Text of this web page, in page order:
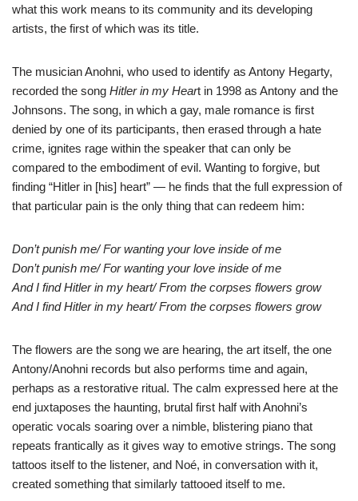
what this work means to its community and its developing
artists, the first of which was its title.
The musician Anohni, who used to identify as Antony Hegarty,
recorded the song Hitler in my Heart in 1998 as Antony and the
Johnsons. The song, in which a gay, male romance is first
denied by one of its participants, then erased through a hate
crime, ignites rage within the speaker that can only be
compared to the embodiment of evil. Wanting to forgive, but
finding “Hitler in [his] heart” — he finds that the full expression of
that particular pain is the only thing that can redeem him:
Don’t punish me/ For wanting your love inside of me
Don’t punish me/ For wanting your love inside of me
And I find Hitler in my heart/ From the corpses flowers grow
And I find Hitler in my heart/ From the corpses flowers grow
The flowers are the song we are hearing, the art itself, the one
Antony/Anohni records but also performs time and again,
perhaps as a restorative ritual. The calm expressed here at the
end juxtaposes the haunting, brutal first half with Anohni’s
operatic vocals soaring over a nimble, blistering piano that
repeats frantically as it gives way to emotive strings. The song
tattoos itself to the listener, and Noé, in conversation with it,
created something that similarly tattooed itself to me.